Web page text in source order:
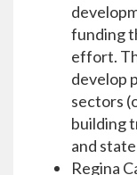
funding
effort.
develop
sectors
building
and
Regina